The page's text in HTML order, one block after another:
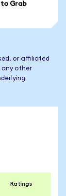
to Grab
or affiliated
any other
Ratings